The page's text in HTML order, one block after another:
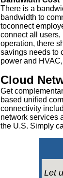
There is a
bandwidth to
toconnect
connect all users,
operation, there
savings needs to
power and
Cloud
Get
based unified
connectivity
network services
the U.S. Simply
Let